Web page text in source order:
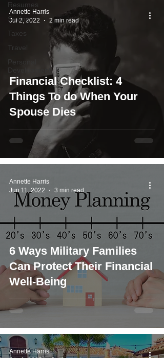
Resumes
Saving
Taxes
Travel
Personal
Development
Financial Checklist: 4
Things To do When Your
Spouse Dies
Annette Harris
Jul 2, 2022
2 min read
6 Ways Military Families
Can Protect Their Financial
Well-Being
Annette Harris
Jun 11, 2022
3 min read
Annette Harris